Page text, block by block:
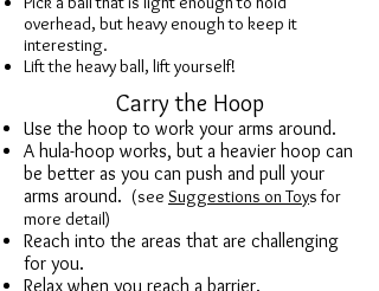
overhead, but heavy enough to keep it
interesting.
Lift the heavy ball, lift yourself!
Carry the Hoop
Use the hoop to work your arms around.
A hula-hoop works, but a heavier hoop can
be better as you can push and pull your
arms around. (see Suggestions on Toys for
more detail)
Reach into the areas that are challenging
for you.
Relax when you reach a barrier.